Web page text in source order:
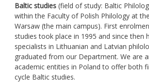
Baltic studies (field of study: Baltic
within the Faculty of Polish Philology at
Warsaw (the main campus). First
studies took place in 1995 and since then
specialists in Lithuanian and Latvian
graduated from our Department. We are
academic entities in Poland to offer both
cycle Baltic studies.